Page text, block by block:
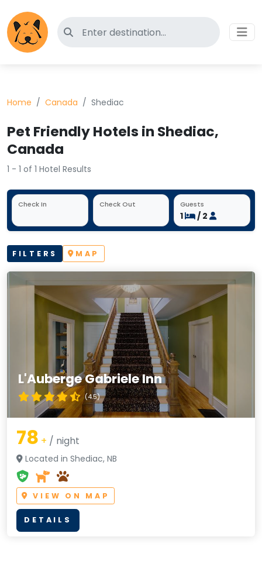
Search for pet-friendly hotels
Home Canada Shediac
Pet Friendly Hotels in Shediac,
Canada
1 - 1 of 1 Hotel Results
Check In Check Out Guests
1 / 2
FILTERS MAP
L'Auberge Gabriele Inn
(4.5)
78 + / night
Located in Shediac, NB
VIEW ON MAP
DETAILS